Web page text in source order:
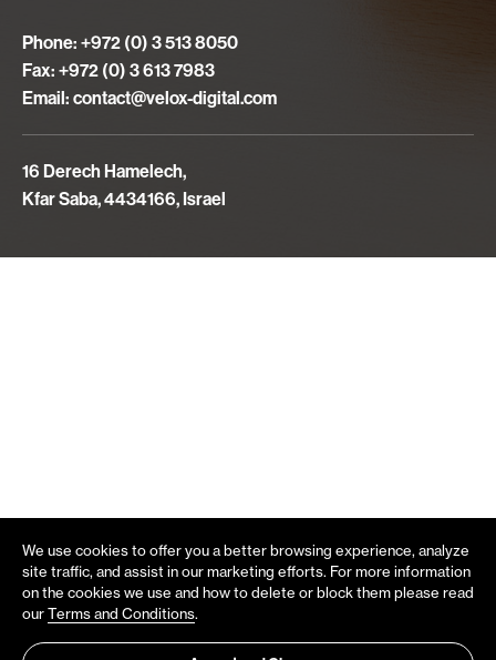
We use cookies to offer you a better browsing experience, analyze
site traffic, and assist in our marketing efforts. For more information
on the cookies we use and how to delete or block them please read
ourTerms and Conditions.
Phone: +972 (0) 3 513 8050
Fax: +972 (0) 3 613 7983
Email: contact@velox-digital.com
16 Derech Hamelech,
Kfar Saba, 4434166, Israel